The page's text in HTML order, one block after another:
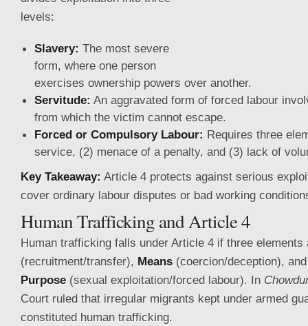
levels:
Slavery: The most severe
form, where one person
exercises ownership powers over another.
Servitude: An aggravated form of forced labour
from which the victim cannot escape.
Forced or Compulsory Labour: Requires three
service, (2) menace of a penalty, and (3) lack of
Key Takeaway: Article 4 protects against serious
cover ordinary labour disputes or bad working
Human Trafficking and Article 4
Human trafficking falls under Article 4 if three
(recruitment/transfer), Means (coercion/deception),
Purpose (sexual exploitation/forced labour). In
Court ruled that irregular migrants kept under armed
constituted human trafficking.